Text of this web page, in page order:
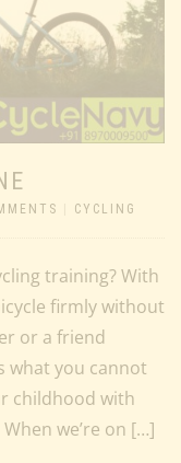
CYCLING
training? With
firmly without
or a friend
what you cannot
childhood with
we’re on […]